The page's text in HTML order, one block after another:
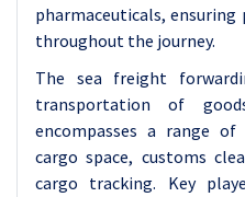
pharmaceuticals,
throughout the journey.
The sea freight
transportation of
encompasses a range of
cargo space, customs
cargo tracking. Key